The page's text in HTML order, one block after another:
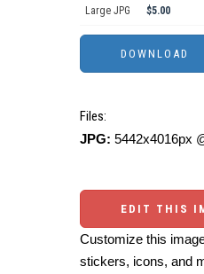
Large JPG $5.00
Files:
JPG: 5442x4016px
EDIT THIS
Customize this
stickers, icons, and